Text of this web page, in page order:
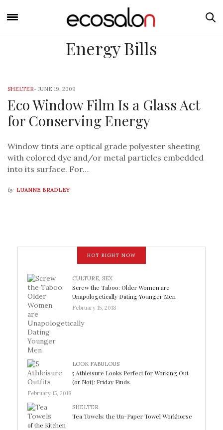
Energy Bills
SHELTER- JUNE 19, 2009
Eco Window Film Is a Glass Act
for Conserving Energy
Window tints are optical grade polyester sheeting
with colored dye and/or metal particles embedded
into its surface. For…
by LUANNE BRADLEY
HOT RIGHT NOW
CULTURE, SEX
Screw the Taboo: Older Women are
Unapologetically Dating Younger Men
February 15, 2018
LOOK FABULOUS
5 Athleisure Looks Perfect for Working Out
(or Not): Friday Finds
February 15, 2018
SHELTER
Tea Towels: the Un-Paper Towel Workhorse
of the Kitchen